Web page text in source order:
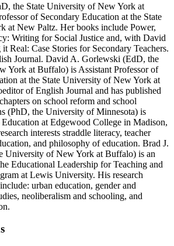
the State University of New York at
of Secondary Education at the State
at New Paltz. Her books include Power,
Writing for Social Justice and, with David
Real: Case Stories for Secondary Teachers.
Journal. David A. Gorlewski (EdD, the
York at Buffalo) is Assistant Professor of
at the State University of New York at
of English Journal and has published
on school reform and school
(PhD, the University of Minnesota) is
at Edgewood College in Madison,
interests straddle literacy, teacher
and philosophy of education. Brad J.
University of New York at Buffalo) is an
Educational Leadership for Teaching and
at Lewis University. His research
urban education, gender and
neoliberalism and schooling, and